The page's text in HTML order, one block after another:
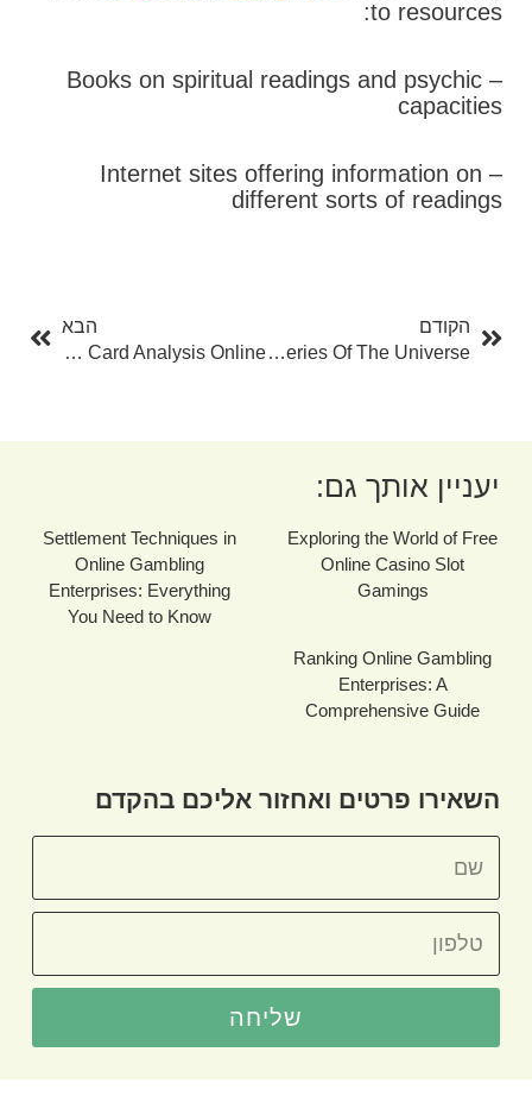
to resources:
– Books on spiritual readings and psychic
capacities
– Internet sites offering information on
different sorts of readings
הקודם
Tarot Card Readings Online: Unlocking The Mysteries Of The Universe
הבא
Unlock The Mysteries With Free Tarot Card Card Analysis Online
יעניין אותך גם:
Exploring the World of Free
Online Casino Slot
Gamings
Settlement Techniques in
Online Gambling
Enterprises: Everything
You Need to Know
Ranking Online Gambling
Enterprises: A
Comprehensive Guide
השאירו פרטים ואחזור אליכם בהקדם
שליחה